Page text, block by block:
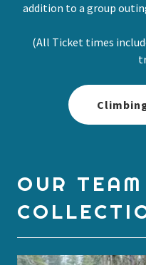
addition to a group
(All Ticket times
OUR